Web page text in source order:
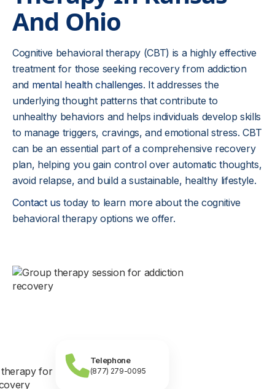
Telephone
(877) 279-0095
And Ohio
Cognitive behavioral therapy (CBT) is a highly effective
treatment for those seeking recovery from addiction
and mental health challenges. It addresses the
underlying thought patterns that contribute to
unhealthy behaviors and helps individuals develop skills
to manage triggers, cravings, and emotional stress. CBT
can be an essential part of a comprehensive recovery
plan, helping you gain control over automatic thoughts,
avoid relapse, and build a sustainable, healthy lifestyle.
Contact ustoday to learn more about the cognitive
behavioral therapy options we offer.